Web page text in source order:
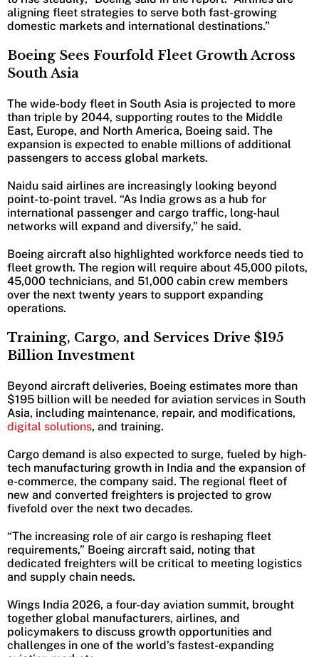
aligning fleet strategies to serve both fast-growing
domestic markets and international destinations.”
Boeing Sees Fourfold Fleet Growth Across
South Asia
The wide-body fleet in South Asia is projected to more
than triple by 2044, supporting routes to the Middle
East, Europe, and North America, Boeing said. The
expansion is expected to enable millions of additional
passengers to access global markets.
Naidu said airlines are increasingly looking beyond
point-to-point travel. “As India grows as a hub for
international passenger and cargo traffic, long-haul
networks will expand and diversify,” he said.
Boeing aircraft also highlighted workforce needs tied to
fleet growth. The region will require about 45,000 pilots,
45,000 technicians, and 51,000 cabin crew members
over the next twenty years to support expanding
operations.
Training, Cargo, and Services Drive $195
Billion Investment
Beyond aircraft deliveries, Boeing estimates more than
$195 billion will be needed for aviation services in South
Asia, including maintenance, repair, and modifications,
digital solutions, and training.
Cargo demand is also expected to surge, fueled by high-
tech manufacturing growth in India and the expansion of
e-commerce, the company said. The regional fleet of
new and converted freighters is projected to grow
fivefold over the next two decades.
“The increasing role of air cargo is reshaping fleet
requirements,” Boeing aircraft said, noting that
dedicated freighters will be critical to meeting logistics
and supply chain needs.
Wings India 2026, a four-day aviation summit, brought
together global manufacturers, airlines, and
policymakers to discuss growth opportunities and
challenges in one of the world’s fastest-expanding